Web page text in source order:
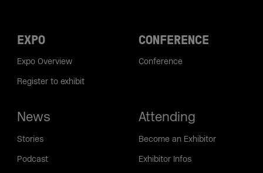
EXPO
Expo Overview
Register to exhibit
CONFERENCE
Conference
News
Stories
Podcast
Attending
Become an Exhibitor
Exhibitor Infos